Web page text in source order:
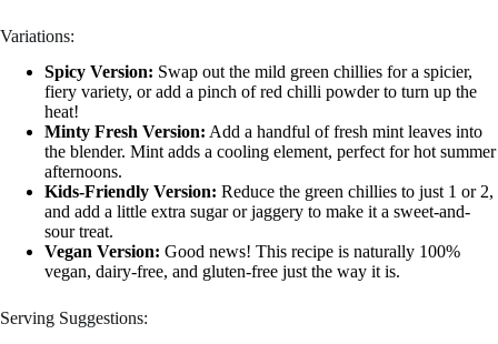
Variations:
Spicy Version: Swap out the mild green chillies for a spicier,
fiery variety, or add a pinch of red chilli powder to turn up the
heat!
Minty Fresh Version: Add a handful of fresh mint leaves into
the blender. Mint adds a cooling element, perfect for hot summer
afternoons.
Kids-Friendly Version: Reduce the green chillies to just 1 or 2,
and add a little extra sugar or jaggery to make it a sweet-and-
sour treat.
Vegan Version: Good news! This recipe is naturally 100%
vegan, dairy-free, and gluten-free just the way it is.
Serving Suggestions: